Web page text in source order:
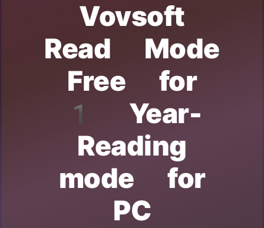
Vovsoft
Read Mode
Free for
1 Year-
Reading
mode for
PC